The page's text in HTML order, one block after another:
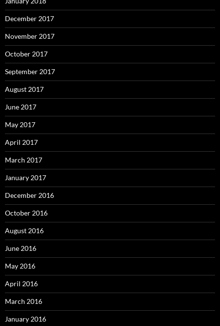
December 2017
November 2017
October 2017
September 2017
August 2017
June 2017
May 2017
April 2017
March 2017
January 2017
December 2016
October 2016
August 2016
June 2016
May 2016
April 2016
March 2016
January 2016